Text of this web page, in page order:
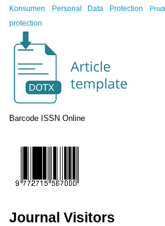
Barcode ISSN Online
Journal Visitors
Konsumen
Personal Data Protection
protection